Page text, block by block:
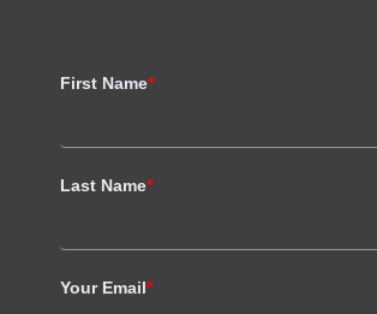
First Name*
Last Name*
Your Email*